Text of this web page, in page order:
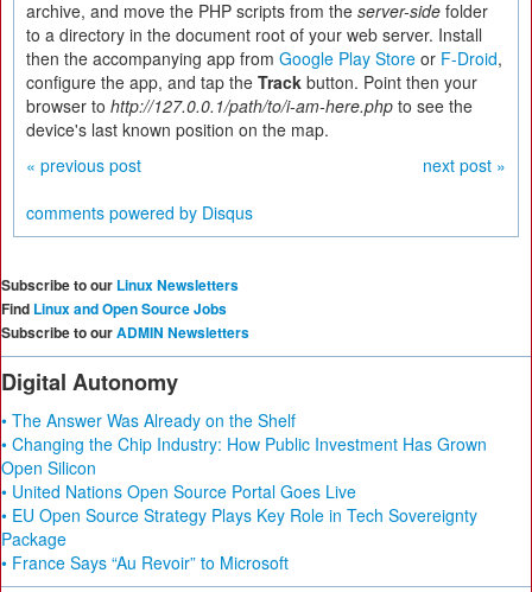
archive, and move the PHP scripts from the server-side folder
to a directory in the document root of your web server. Install
then the accompanying app from Google Play Store or F-Droid,
configure the app, and tap the Track button. Point then your
browser to http://127.0.0.1/path/to/i-am-here.php to see the
device's last known position on the map.
« previous post
next post »
comments powered by Disqus
Subscribe to our Linux Newsletters
Find Linux and Open Source Jobs
Subscribe to ourADMIN Newsletters
Digital Autonomy
• The Answer Was Already on the Shelf
• Changing the Chip Industry: How Public Investment Has Grown
Open Silicon
• United Nations Open Source Portal Goes Live
• EU Open Source Strategy Plays Key Role in Tech Sovereignty
Package
• France Says “Au Revoir” to Microsoft